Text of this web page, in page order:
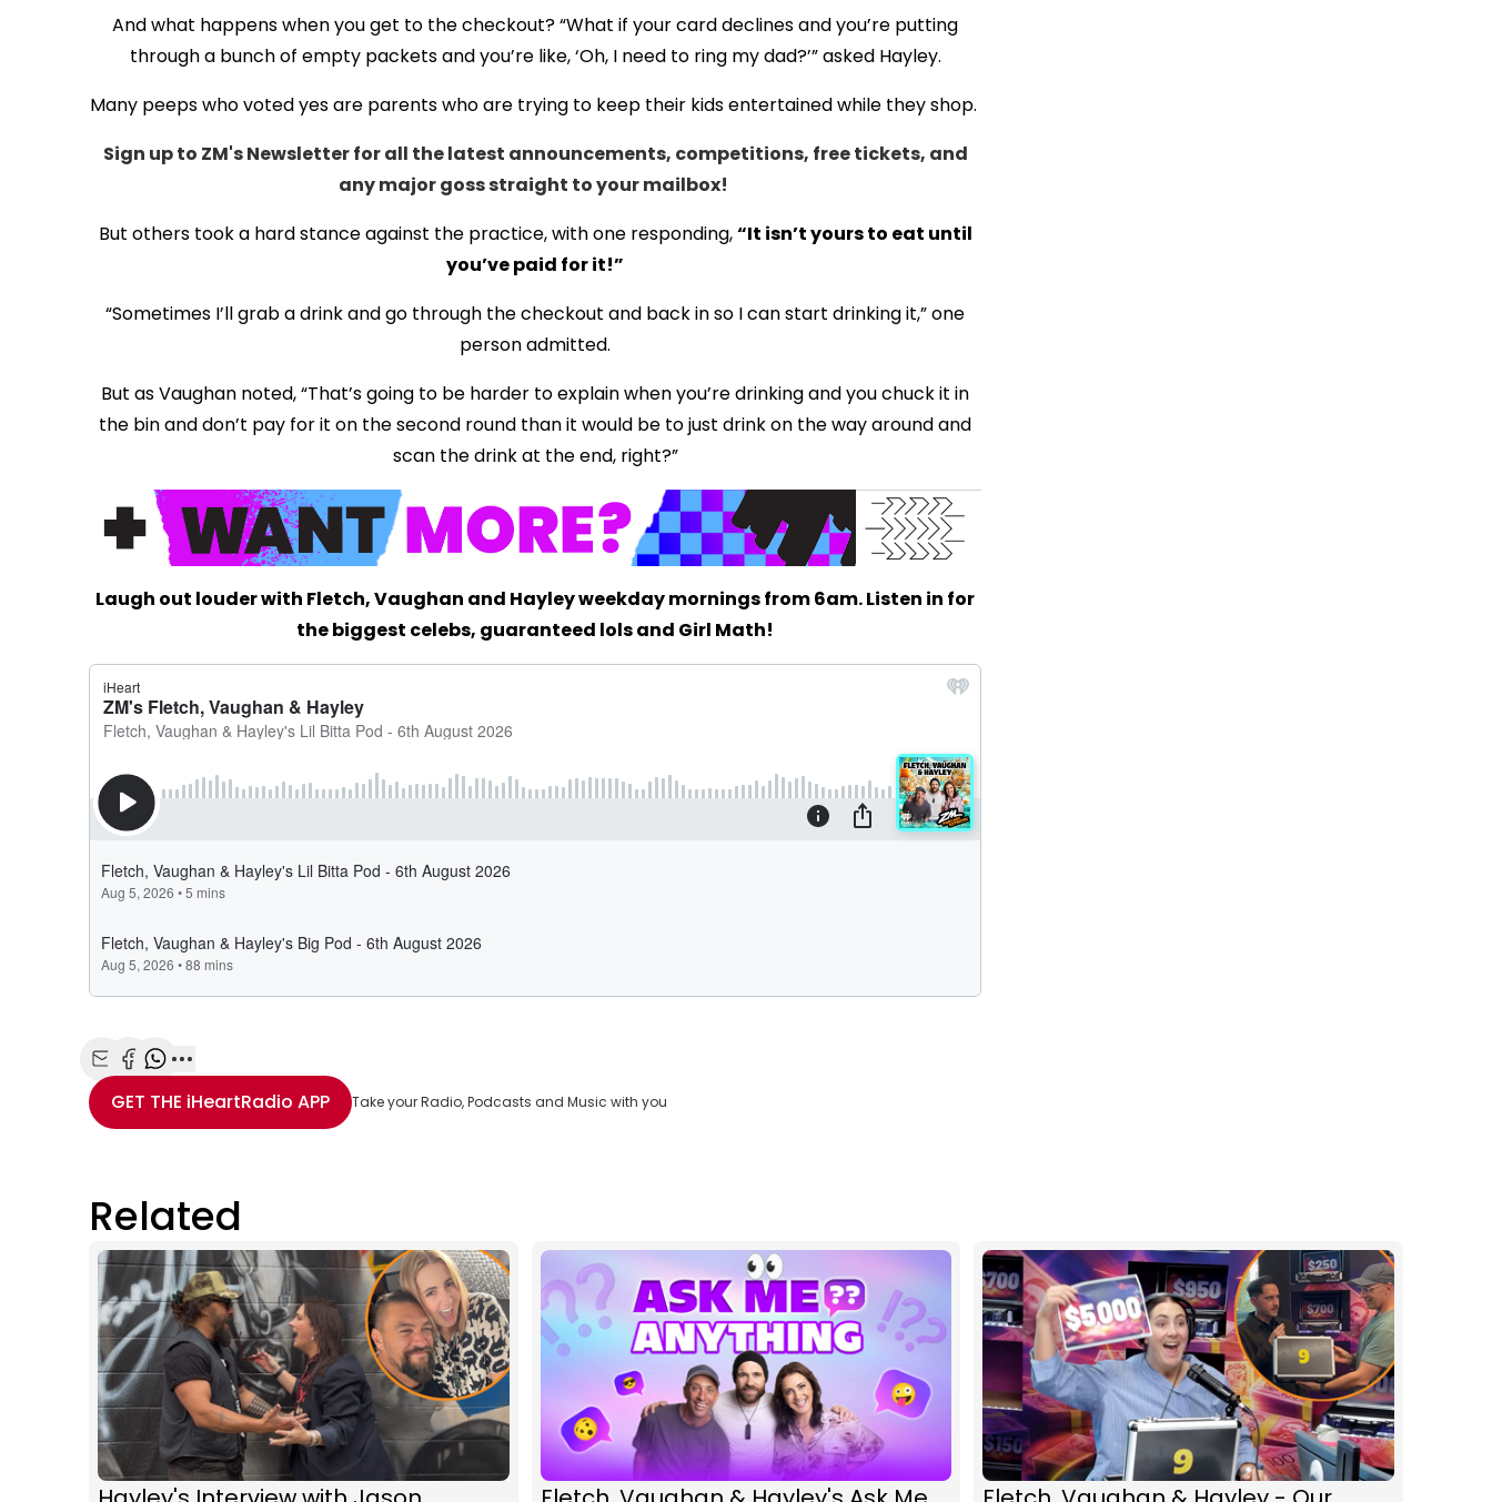
And what happens when you get to the checkout? “What if your card declines and you’re putting
through a bunch of empty packets and you’re like, ‘Oh, I need to ring my dad?’” asked Hayley.
Many peeps who voted yes are parents who are trying to keep their kids entertained while they shop.
Sign up to ZM's Newsletter for all the latest announcements, competitions, free tickets, and
any major goss straight to your mailbox!
But others took a hard stance against the practice, with one responding,“It isn’t yours to eat until
you’ve paid for it!”
“Sometimes I’ll grab a drink and go through the checkout and back in so I can start drinking it,” one
person admitted.
But as Vaughan noted, “That’s going to be harder to explain when you’re drinking and you chuck it in
the bin and don’t pay for it on the second round than it would be to just drink on the way around and
scan the drink at the end, right?”
Laugh out louder with Fletch, Vaughan and Hayley weekday mornings from 6am. Listen in for
the biggest celebs, guaranteed lols and Girl Math!
Share with Email
Share with Facebook
Share with WhatsApp
More share options
GET THE iHeartRadio APP Take your Radio, Podcasts and Music with you
Related